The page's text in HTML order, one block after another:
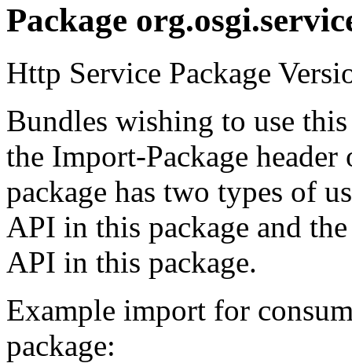
Package
Http Service Package
Bundles wishing to use
the Import-Package
package has two types of
API in this package and
API in this package.
Example import for
package: